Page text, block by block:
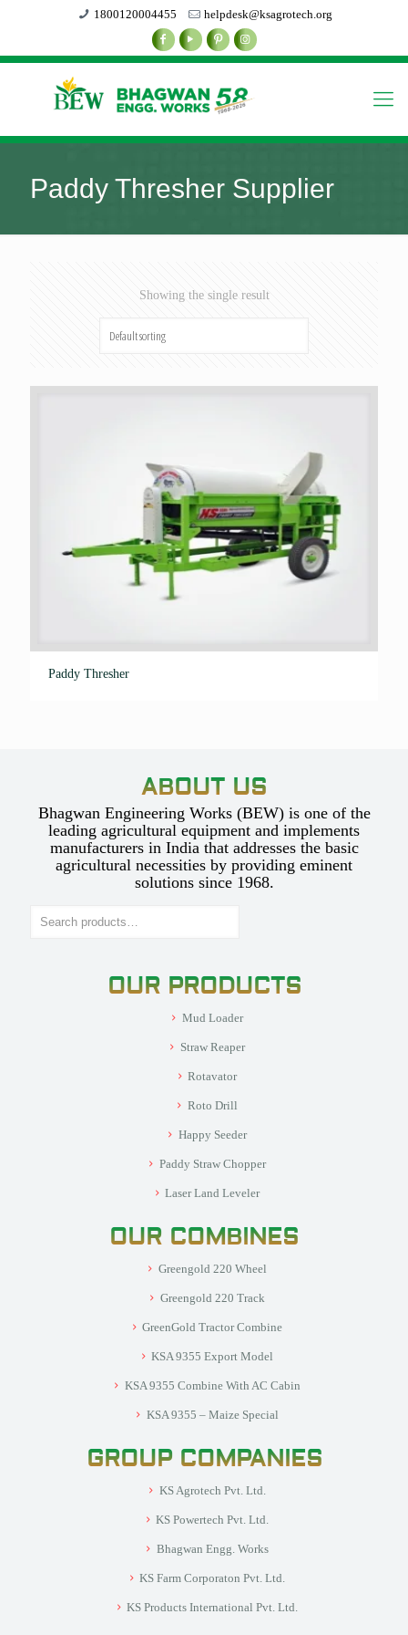
1800120004455 helpdesk@ksagrotech.org
Paddy Thresher Supplier
Showing the single result
Paddy Thresher
ABOUT US
Bhagwan Engineering Works (BEW) is one of the
leading agricultural equipment and implements
manufacturers in India that addresses the basic
agricultural necessities by providing eminent
solutions since 1968.
OUR PRODUCTS
Mud Loader
Straw Reaper
Rotavator
Roto Drill
Happy Seeder
Paddy Straw Chopper
Laser Land Leveler
OUR COMBINES
Greengold 220 Wheel
Greengold 220 Track
GreenGold Tractor Combine
KSA 9355 Export Model
KSA 9355 Combine With AC Cabin
KSA 9355 – Maize Special
GROUP COMPANIES
KS Agrotech Pvt. Ltd.
KS Powertech Pvt. Ltd.
Bhagwan Engg. Works
KS Farm Corporaton Pvt. Ltd.
KS Products International Pvt. Ltd.